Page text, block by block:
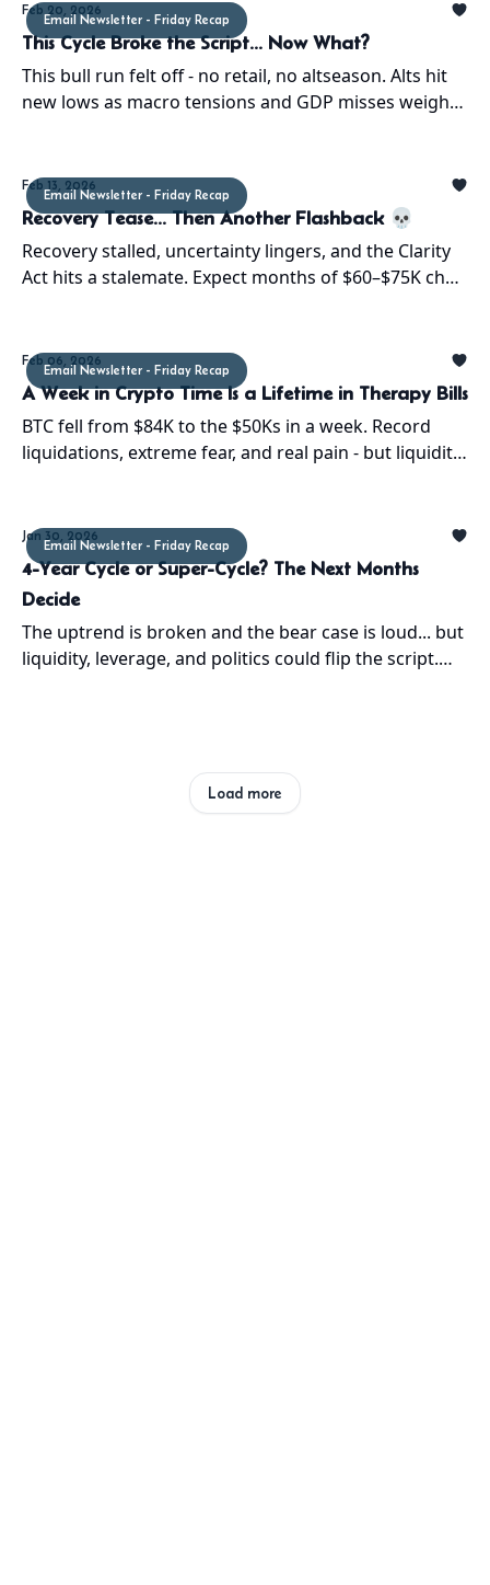
Email Newsletter - Friday Recap
Feb 20, 2026
This Cycle Broke the Script... Now What?
This bull run felt off - no retail, no altseason. Alts hit
new lows as macro tensions and GDP misses weigh
Email Newsletter - Friday Recap
Feb 13, 2026
Recovery Tease... Then Another Flashback 💀
Recovery stalled, uncertainty lingers, and the Clarity
Act hits a stalemate. Expect months of $60–$75K chop
Email Newsletter - Friday Recap
Feb 06, 2026
A Week in Crypto Time Is a Lifetime in Therapy Bills
BTC fell from $84K to the $50Ks in a week. Record
liquidations, extreme fear, and real pain - but liquidity
Email Newsletter - Friday Recap
Jan 30, 2026
4-Year Cycle or Super-Cycle? The Next Months
Decide
The uptrend is broken and the bear case is loud... but
liquidity, leverage, and politics could flip the script.
Load more